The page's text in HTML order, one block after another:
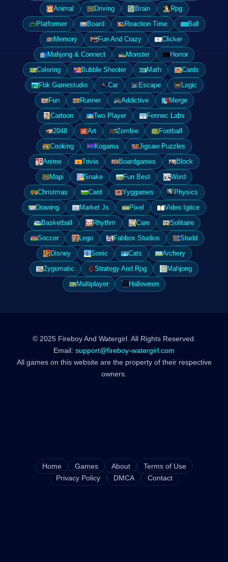
Animal
Driving Brain
Rpg
Platformer
Board Reaction Time
Ball
Memory
Fun And Crazy
Clicker
Mahjong & Connect
Monster
Horror
Coloring
Bubble Shooter Math
Cards
Fbk Gamestudio
Car Escape
Logic
Fun
Runner Addictive
Merge
Cartoon
Two Player
Fennec Labs
2048
Art Zombie
Football
Cooking
Kogama
Jigsaw Puzzles
Anime
Trivia Boardgames
Block
Mapi
Snake Fun Best
Word
Christmas
Card Yyggames
Physics
Drawing
Market Js Pixel
Video Igrice
Basketball
Rhythm Care
Solitaire
Soccer
Lego Fabbox Studios
Studd
Disney
Sonic Cats
Archery
Zygomatic
Strategy And Rpg
Mahjong
Multiplayer
Halloween
© 2025 Fireboy And Watergirl. All Rights Reserved.
Email: support@fireboy-watergirl.com
All games on this website are the property of their respective
owners.
Home Games About
Terms of Use
Privacy Policy
DMCA Contact